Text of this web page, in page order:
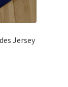
Jersey